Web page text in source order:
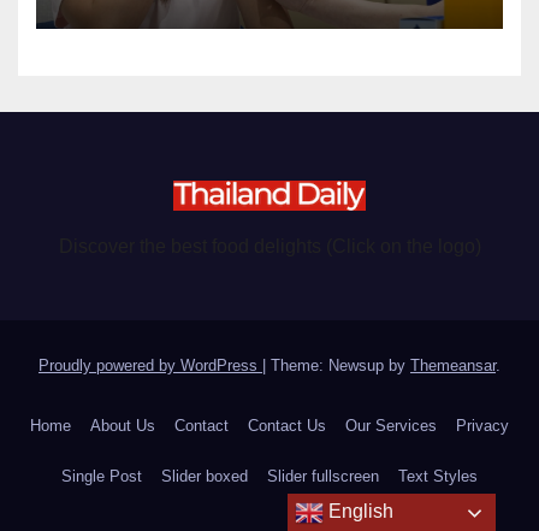
Proudly powered by WordPress Theme: Newsup by Themeansar.
Home About Us Contact Contact Us Our Services Privacy
Single Post Slider boxed Slider fullscreen Text Styles
English